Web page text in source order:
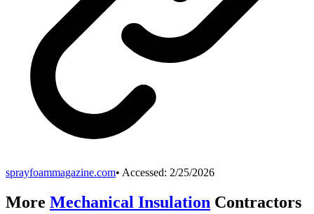
sprayfoammagazine.com• Accessed: 2/25/2026
More Mechanical Insulation Contractors